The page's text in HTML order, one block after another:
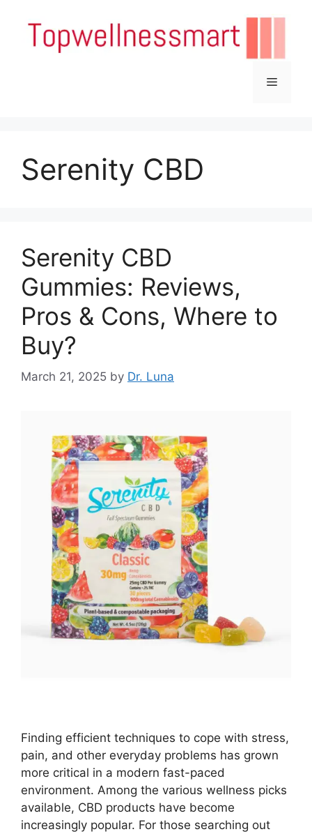
content
Menu
Serenity CBD
Serenity CBD
Gummies: Reviews,
Pros & Cons, Where to
Buy?
March 21, 2025 by Dr. Luna
Finding efficient techniques to cope with stress,
pain, and other everyday problems has grown
more critical in a modern fast-paced
environment. Among the various wellness picks
available, CBD products have become
increasingly popular. For those searching out